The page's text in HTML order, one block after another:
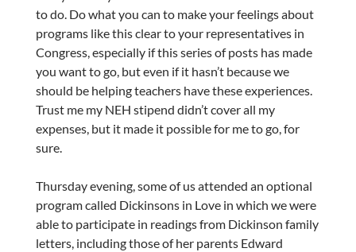
to do. Do what you can to make your feelings about
programs like this clear to your representatives in
Congress, especially if this series of posts has made
you want to go, but even if it hasn’t because we
should be helping teachers have these experiences.
Trust me my NEH stipend didn’t cover all my
expenses, but it made it possible for me to go, for
sure.
Thursday evening, some of us attended an optional
program called Dickinsons in Love in which we were
able to participate in readings from Dickinson family
letters, including those of her parents Edward